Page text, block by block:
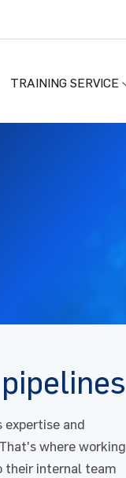
TRAINING SERVICE
and
where working
their internal team